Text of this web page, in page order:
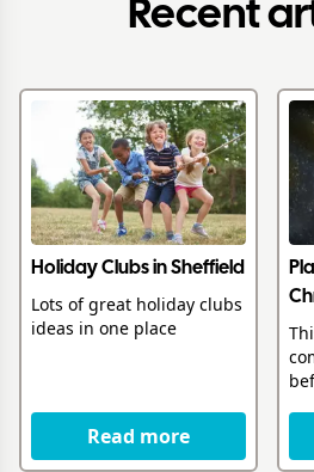
Recent
Holiday Clubs in Sheffield
Lots of great holiday clubs
ideas in one place
Read more